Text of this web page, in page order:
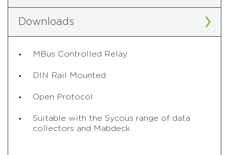
Downloads
MBus Controlled Relay
DIN Rail Mounted
Open Protocol
Suitable with the Sycous range of data
collectors and Mabdeck